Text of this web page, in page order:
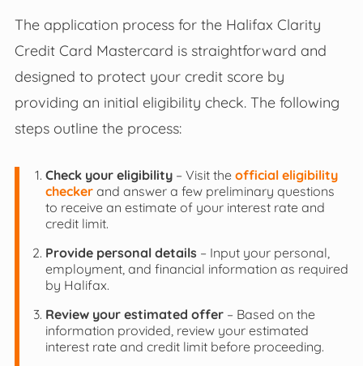
The application process for the Halifax Clarity
Credit Card Mastercard is straightforward and
designed to protect your credit score by
providing an initial eligibility check. The following
steps outline the process:
Check your eligibility– Visit the official eligibility
checkerand answer a few preliminary questions
to receive an estimate of your interest rate and
credit limit.
Provide personal details– Input your personal,
employment, and financial information as required
by Halifax.
Review your estimated offer– Based on the
information provided, review your estimated
interest rate and credit limit before proceeding.